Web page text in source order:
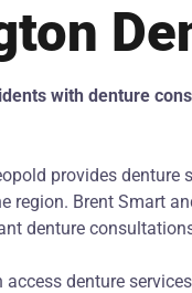
with denture
provides
region. Brent Smart
denture
denture